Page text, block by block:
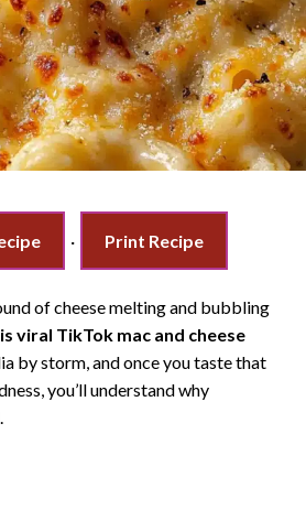
· Print Recipe
of cheese melting and bubbling
viral TikTok mac and cheese
by storm, and once you taste that
you’ll understand why